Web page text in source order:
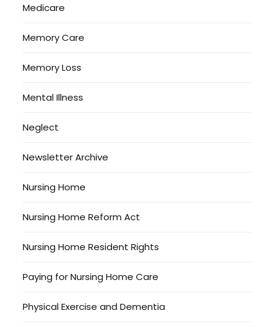
Medicare
Memory Care
Memory Loss
Mental Illness
Neglect
Newsletter Archive
Nursing Home
Nursing Home Reform Act
Nursing Home Resident Rights
Paying for Nursing Home Care
Physical Exercise and Dementia